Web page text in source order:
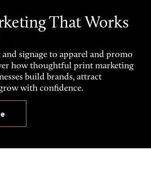
That Works
signage to apparel and promo
how thoughtful print marketing
build brands, attract
with confidence.